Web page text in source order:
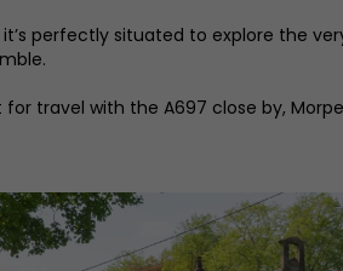
perfectly situated to explore the
travel with the A697 close by,